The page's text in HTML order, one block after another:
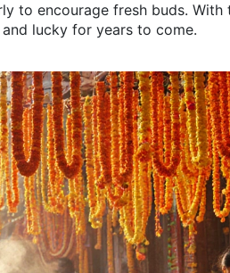
to encourage fresh buds. With
lucky for years to come.